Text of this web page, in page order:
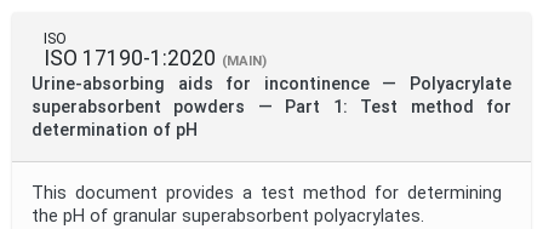
ISO
ISO 17190-1:2020 (MAIN)
Urine-absorbing aids for incontinence — Polyacrylate
superabsorbent powders — Part 1: Test method for
determination of pH
This document provides a test method for determining
the pH of granular superabsorbent polyacrylates.